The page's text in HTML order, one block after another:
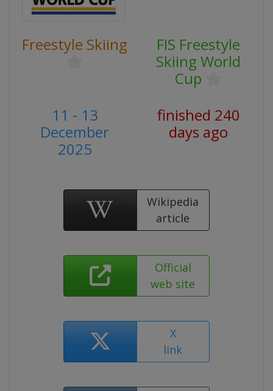
Freestyle Skiing
FIS Freestyle
Skiing World
Cup
11 - 13
December
2025
finished 240
days ago
Wikipedia
article
Official
web site
X
link